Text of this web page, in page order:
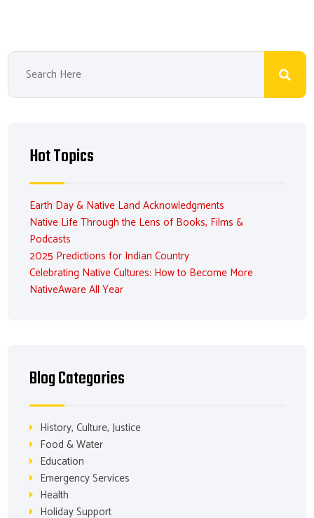
Hot Topics
Earth Day & Native Land Acknowledgments
Native Life Through the Lens of Books, Films &
Podcasts
2025 Predictions for Indian Country
Celebrating Native Cultures: How to Become More
NativeAware All Year
Blog Categories
History, Culture, Justice
Food & Water
Education
Emergency Services
Health
Holiday Support